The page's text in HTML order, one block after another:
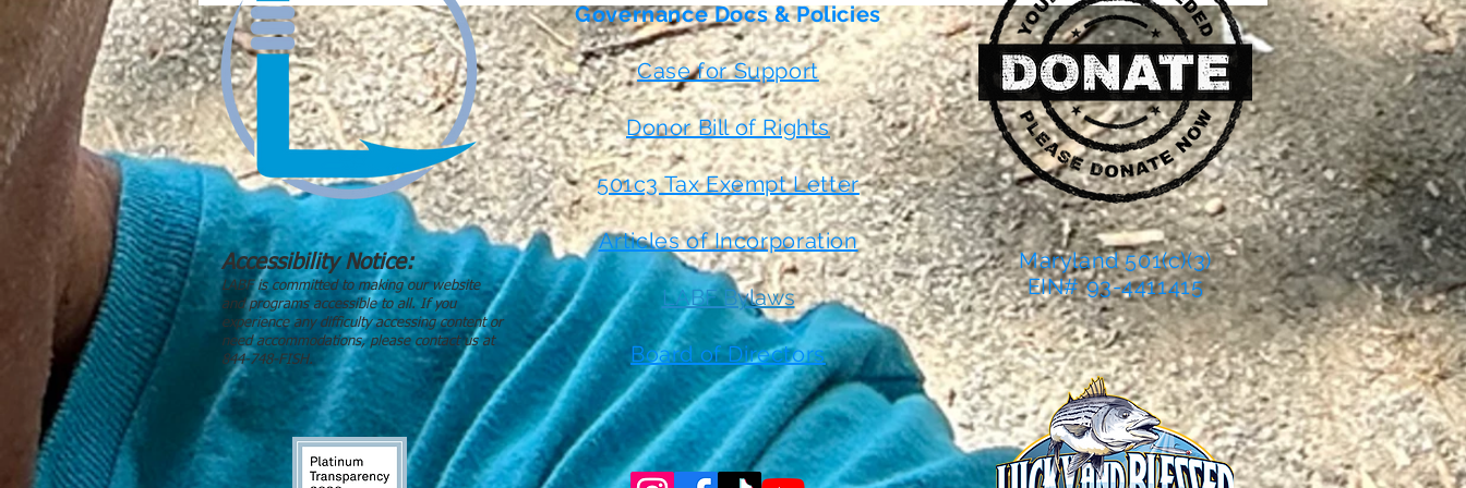
Accessibility Notice:
LABF is committed to making our website
and programs accessible to all. If you
experience any difficulty accessing content or
need accommodations, please contact us at
844-748-FISH.
Governance Docs & Policies
Case for Support
Donor Bill of Rights
501c3 Tax Exempt Letter
Articles of Incorporation
LABF Bylaws
Board of Directors
Maryland 501(c)(3)
EIN# 93-4411415